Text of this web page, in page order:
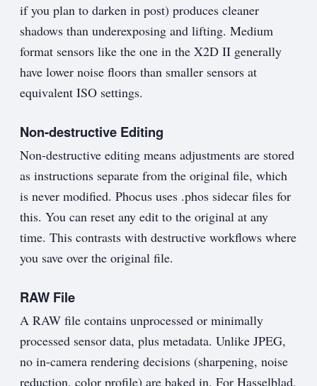
if you plan to darken in post) produces cleaner
shadows than underexposing and lifting. Medium
format sensors like the one in the X2D II generally
have lower noise floors than smaller sensors at
equivalent ISO settings.
Non-destructive Editing
Non-destructive editing means adjustments are stored
as instructions separate from the original file, which
is never modified. Phocus uses .phos sidecar files for
this. You can reset any edit to the original at any
time. This contrasts with destructive workflows where
you save over the original file.
RAW File
A RAW file contains unprocessed or minimally
processed sensor data, plus metadata. Unlike JPEG,
no in-camera rendering decisions (sharpening, noise
reduction, color profile) are baked in. For Hasselblad,